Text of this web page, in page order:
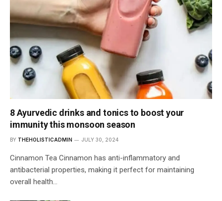
8 Ayurvedic drinks and tonics to boost your
immunity this monsoon season
BY THEHOLISTICADMIN JULY 30, 2024
Cinnamon Tea Cinnamon has anti-inflammatory and
antibacterial properties, making it perfect for maintaining
overall health…